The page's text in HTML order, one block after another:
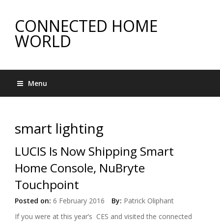
CONNECTED HOME
WORLD
Menu
smart lighting
LUCIS Is Now Shipping Smart
Home Console, NuBryte
Touchpoint
Posted on: 6 February 2016 By: Patrick Oliphant
If you were at this year’s CES and visited the connected